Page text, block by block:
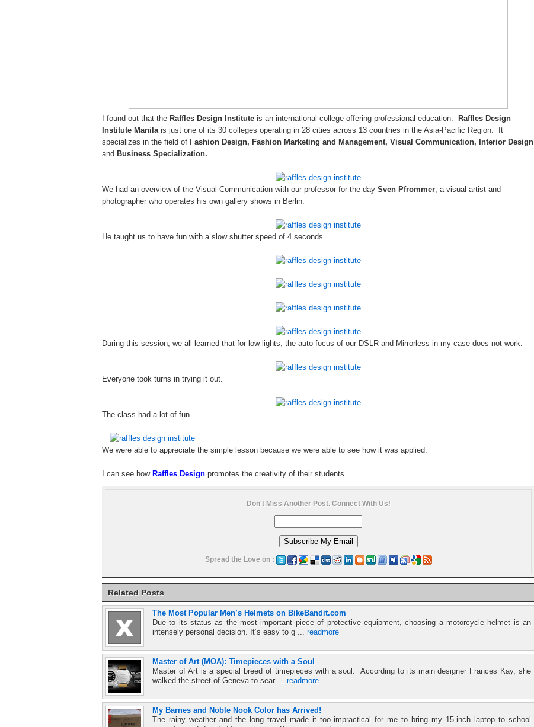
I found out that the Raffles Design Institute is an international college offering professional education.
Raffles Design
Institute Manila is just one of its 30 colleges operating in 28 cities across 13 countries in the Asia-Pacific Region. It
specializes in the field of Fashion Design, Fashion Marketing and Management, Visual Communication, Interior Design
and Business Specialization.
We had an overview of the Visual Communication with our professor for the day Sven Pfrommer, a visual artist and
photographer who operates his own gallery shows in Berlin.
He taught us to have fun with a slow shutter speed of 4 seconds.
During this session, we all learned that for low lights, the auto focus of our DSLR and Mirrorless in my case does not work.
Everyone took turns in trying it out.
The class had a lot of fun.
We were able to appreciate the simple lesson because we were able to see how it was applied.
I can see how Raffles Design promotes the creativity of their students.
Don't Miss Another Post. Connect With Us!
Spread the Love on :
Related Posts
The Most Popular Men’s Helmets on BikeBandit.com
Due to its status as the most important piece of protective equipment, choosing a motorcycle helmet is an
intensely personal decision. It’s easy to g ... readmore
Master of Art (MOA): Timepieces with a Soul
Master of Art is a special breed of timepieces with a soul. According to its main designer Frances Kay, she
walked the street of Geneva to sear ... readmore
My Barnes and Noble Nook Color has Arrived!
The rainy weather and the long travel made it too impractical for me to bring my 15-inch laptop to school